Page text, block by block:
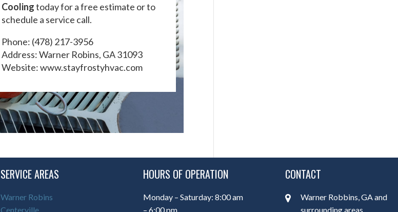
Coolingtoday for a free estimate or to
schedule a service call.
Phone: (478) 217-3956
Address: Warner Robins, GA 31093
Website:www.stayfrostyhvac.com
SERVICE AREAS
Warner Robins
Centerville
HOURS OF OPERATION
Monday – Saturday: 8:00 am
– 6:00 pm
CONTACT
Warner Robbins, GA and
surrounding areas